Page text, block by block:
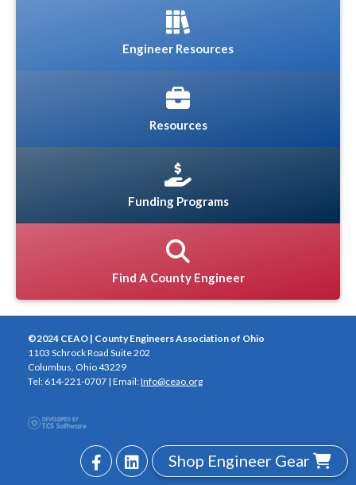
Shop Engineer Gear
Engineer Resources
Resources
Funding Programs
Find A County Engineer
©2024 CEAO | County Engineers Association of Ohio
1103 Schrock Road Suite 202
Columbus, Ohio 43229
Tel: 614-221-0707 | Email:Info@ceao.org